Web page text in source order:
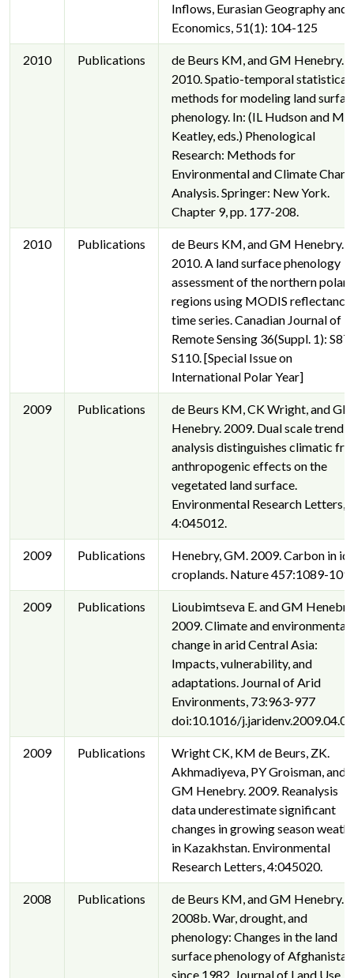
Inflows, Eurasian Geography and
Economics, 51(1): 104-125
2010 Publications
de Beurs KM, and GM Henebry.
2010. Spatio-temporal statistical
methods for modeling land
phenology. In: (IL Hudson and MR
Keatley, eds.) Phenological
Research: Methods for
Environmental and Climate
Analysis. Springer: New York.
Chapter 9, pp. 177-208.
2010 Publications
de Beurs KM, and GM Henebry.
2010. A land surface phenology
assessment of the northern polar
regions using MODIS reflectance
time series. Canadian Journal of
Remote Sensing 36(Suppl. 1):
S110. [Special Issue on
International Polar Year]
2009 Publications
de Beurs KM, CK Wright, and GM
Henebry. 2009. Dual scale trend
analysis distinguishes climatic
anthropogenic effects on the
vegetated land surface.
Environmental Research Letters,
4:045012.
2009 Publications
Henebry, GM. 2009. Carbon in
croplands. Nature 457:1089-
2009 Publications
Lioubimtseva E. and GM
2009. Climate and environmental
change in arid Central Asia:
Impacts, vulnerability, and
adaptations. Journal of Arid
Environments, 73:963-977
doi:10.1016/
2009 Publications
Wright CK, KM de Beurs, ZK.
Akhmadiyeva, PY Groisman, and
GM Henebry. 2009. Reanalysis
data underestimate significant
changes in growing season
in Kazakhstan. Environmental
Research Letters, 4:045020.
2008 Publications
de Beurs KM, and GM Henebry.
2008b. War, drought, and
phenology: Changes in the land
surface phenology of Afghanistan
since 1982. Journal of Land Use